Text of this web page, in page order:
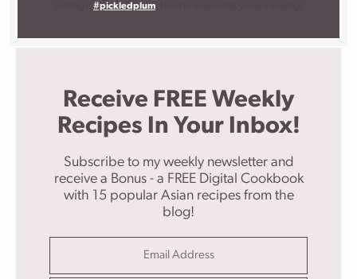
#pickledplum
Receive FREE Weekly
Recipes In Your Inbox!
Subscribe to my weekly newsletter and
receive a Bonus - a FREE Digital Cookbook
with 15 popular Asian recipes from the
blog!